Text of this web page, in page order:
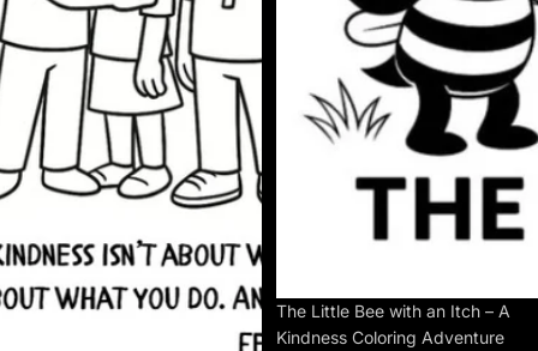
The Little Bee with an Itch – A
Kindness Coloring Adventure